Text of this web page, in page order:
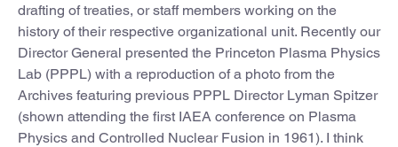
drafting of treaties, or staff members working on the
history of their respective organizational unit. Recently our
Director General presented the Princeton Plasma Physics
Lab (PPPL) with a reproduction of a photo from the
Archives featuring previous PPPL Director Lyman Spitzer
(shown attending the first IAEA conference on Plasma
Physics and Controlled Nuclear Fusion in 1961). I think